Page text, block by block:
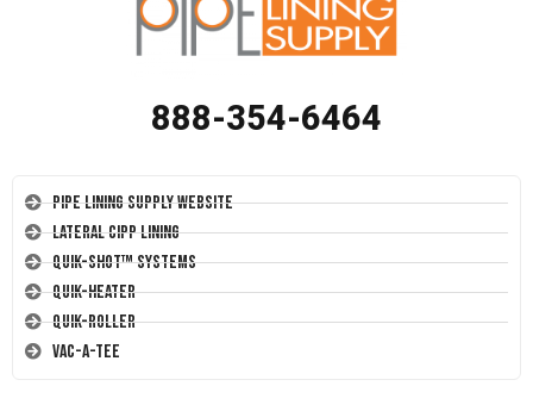
888-354-6464
Pipe Lining Supply Website
Lateral CIPP Lining
Quik-Shot™ Systems
Quik-Heater
Quik-Roller
Vac-A-Tee